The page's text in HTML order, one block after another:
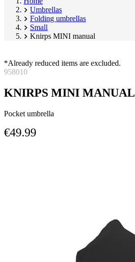
Umbrellas
Folding umbrellas
Small
Knirps MINI manual
*Already reduced items are excluded.
958010
KNIRPS MINI MANUAL
Pocket umbrella
€49.99